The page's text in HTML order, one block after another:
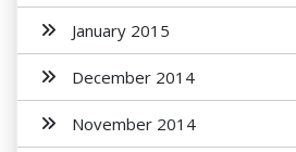
January 2015
December 2014
November 2014